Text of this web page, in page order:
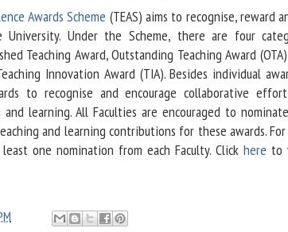
Awards Scheme (TEAS) aims to recognise, reward
Under the Scheme, there are four
Teaching Award, Outstanding Teaching Award
Innovation Award (TIA). Besides individual
to recognise and encourage collaborative
learning. All Faculties are encouraged to
and learning contributions for these awards. For
one nomination from each Faculty. Click here to